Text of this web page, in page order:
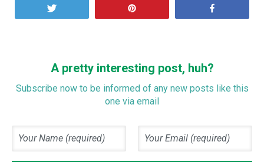
A pretty interesting post, huh?
Subscribe now to be informed of any new posts like this
one via email